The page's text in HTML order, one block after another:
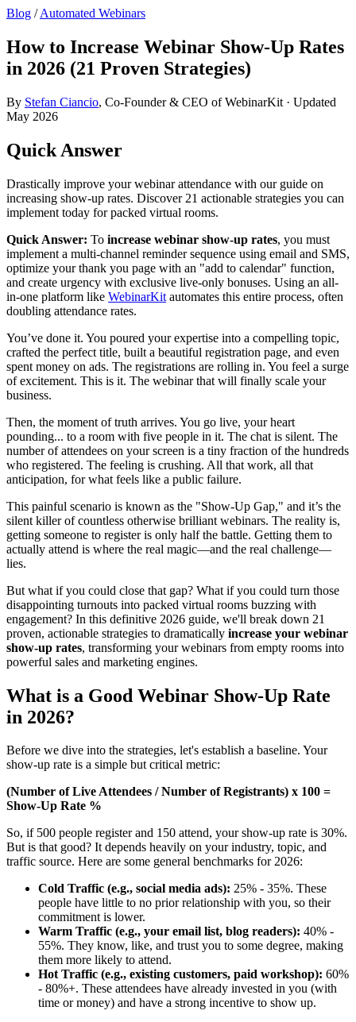
Blog /Automated Webinars
How to Increase Webinar Show-Up Rates
in 2026 (21 Proven Strategies)
By Stefan Ciancio, Co-Founder & CEO of WebinarKit · Updated
May 2026
Quick Answer
Drastically improve your webinar attendance with our guide on
increasing show-up rates. Discover 21 actionable strategies you can
implement today for packed virtual rooms.
Quick Answer: To increase webinar show-up rates, you must
implement a multi-channel reminder sequence using email and SMS,
optimize your thank you page with an "add to calendar" function,
and create urgency with exclusive live-only bonuses. Using an all-
in-one platform like WebinarKit automates this entire process, often
doubling attendance rates.
You’ve done it. You poured your expertise into a compelling topic,
crafted the perfect title, built a beautiful registration page, and even
spent money on ads. The registrations are rolling in. You feel a surge
of excitement. This is it. The webinar that will finally scale your
business.
Then, the moment of truth arrives. You go live, your heart
pounding... to a room with five people in it. The chat is silent. The
number of attendees on your screen is a tiny fraction of the hundreds
who registered. The feeling is crushing. All that work, all that
anticipation, for what feels like a public failure.
This painful scenario is known as the "Show-Up Gap," and it’s the
silent killer of countless otherwise brilliant webinars. The reality is,
getting someone to register is only half the battle. Getting them to
actually attend is where the real magic—and the real challenge—
lies.
But what if you could close that gap? What if you could turn those
disappointing turnouts into packed virtual rooms buzzing with
engagement? In this definitive 2026 guide, we'll break down 21
proven, actionable strategies to dramatically increase your webinar
show-up rates, transforming your webinars from empty rooms into
powerful sales and marketing engines.
What is a Good Webinar Show-Up Rate
in 2026?
Before we dive into the strategies, let's establish a baseline. Your
show-up rate is a simple but critical metric:
(Number of Live Attendees / Number of Registrants) x 100 =
Show-Up Rate %
So, if 500 people register and 150 attend, your show-up rate is 30%.
But is that good? It depends heavily on your industry, topic, and
traffic source. Here are some general benchmarks for 2026:
Cold Traffic (e.g., social media ads): 25% - 35%. These
people have little to no prior relationship with you, so their
commitment is lower.
Warm Traffic (e.g., your email list, blog readers): 40% -
55%. They know, like, and trust you to some degree, making
them more likely to attend.
Hot Traffic (e.g., existing customers, paid workshop): 60%
- 80%+. These attendees have already invested in you (with
time or money) and have a strong incentive to show up.